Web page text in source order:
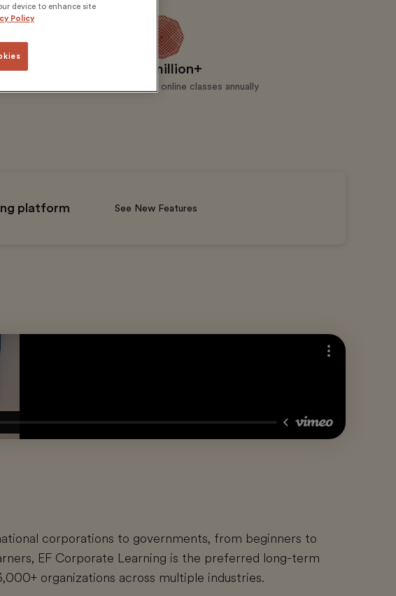
5 million+
Live online classes annually
platform See New Features
corporations to governments, from beginners to
EF Corporate Learning is the preferred long-term
organizations across multiple industries.
device to enhance site
Policy